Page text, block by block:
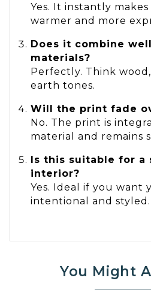
Yes. It instantly makes
warmer and more
Does it combine
materials?
Perfectly. Think
earth tones.
Will the print fade
No. The print is
material and remains
Is this suitable for a
interior?
Yes. Ideal if you want
intentional and styled.
You Might